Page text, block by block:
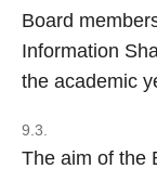
Board
Information
the academic
9.3.
The aim of the